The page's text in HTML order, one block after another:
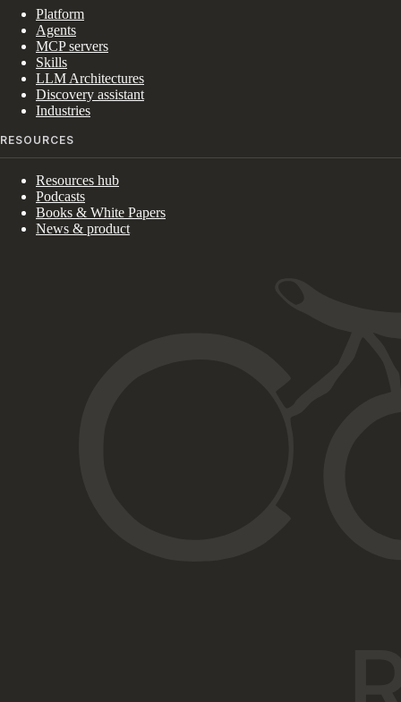
Platform
Agents
MCP servers
Skills
LLM Architectures
Discovery assistant
Industries
RESOURCES
Resources hub
Podcasts
Books & White Papers
News & product